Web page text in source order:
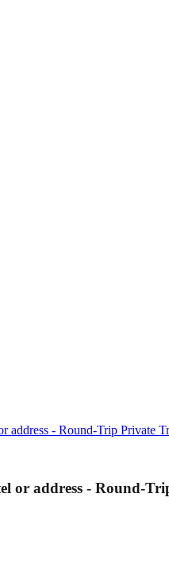
address - Round-Trip Private
or address - Round-